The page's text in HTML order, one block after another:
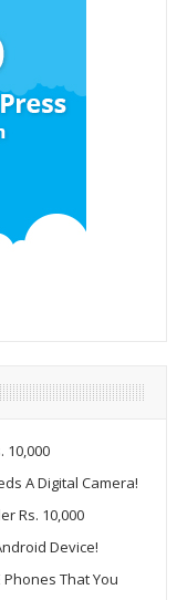
10,000
A Digital Camera!
Rs. 10,000
Device!
Phones That You